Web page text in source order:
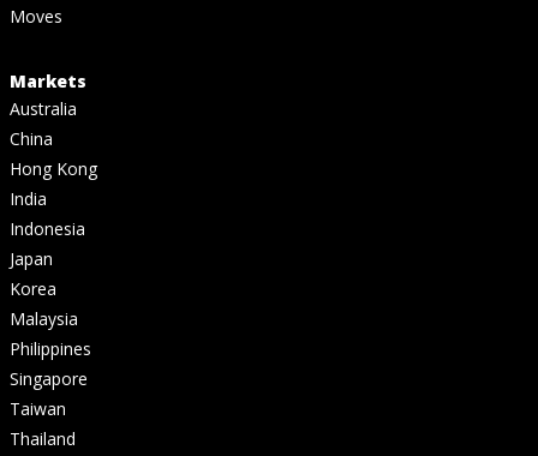
Moves
Markets
Australia
China
Hong Kong
India
Indonesia
Japan
Korea
Malaysia
Philippines
Singapore
Taiwan
Thailand